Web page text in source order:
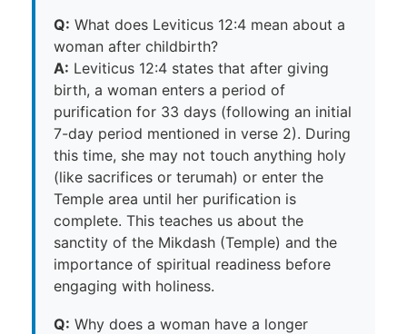
Q: What does Leviticus 12:4 mean about a
woman after childbirth?
A: Leviticus 12:4 states that after giving
birth, a woman enters a period of
purification for 33 days (following an initial
7-day period mentioned in verse 2). During
this time, she may not touch anything holy
(like sacrifices or terumah) or enter the
Temple area until her purification is
complete. This teaches us about the
sanctity of the Mikdash (Temple) and the
importance of spiritual readiness before
engaging with holiness.
Q: Why does a woman have a longer